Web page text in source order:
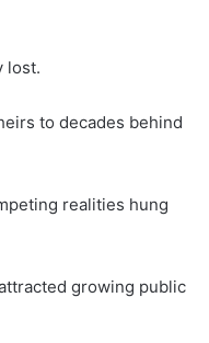
lost.
to decades behind
realities hung
growing public